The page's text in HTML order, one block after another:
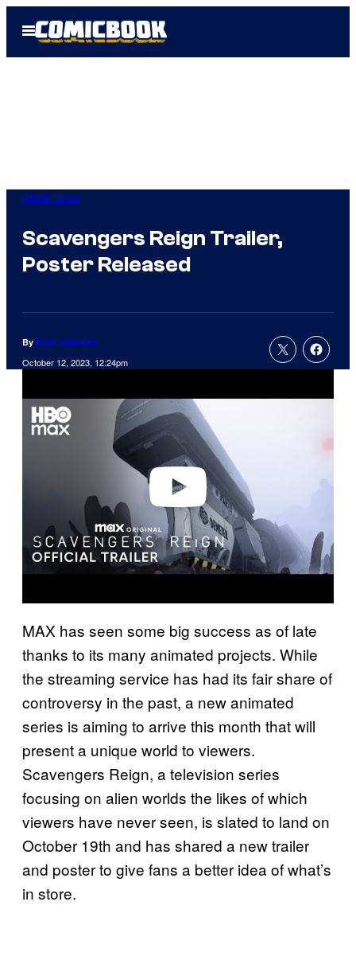
Open
Menu
Apple News
Scavengers Reign Trailer,
Poster Released
By Evan Valentine
October 12, 2023, 12:24pm
a
MAX has seen some big success as of late
thanks to its many animated projects. While
the streaming service has had its fair share of
controversy in the past, a new animated
series is aiming to arrive this month that will
present a unique world to viewers.
Scavengers Reign, a television series
focusing on alien worlds the likes of which
viewers have never seen, is slated to land on
October 19th and has shared a new trailer
and poster to give fans a better idea of what’s
in store.